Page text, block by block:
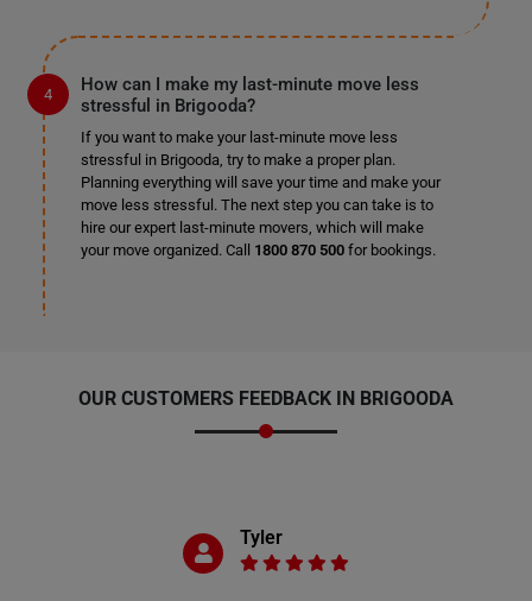
How can I make my last-minute move less
stressful in Brigooda?
If you want to make your last-minute move less
stressful in Brigooda, try to make a proper plan.
Planning everything will save your time and make your
move less stressful. The next step you can take is to
hire our expert last-minute movers, which will make
your move organized. Call 1800 870 500for bookings.
OUR CUSTOMERS FEEDBACK IN BRIGOODA
Tyler